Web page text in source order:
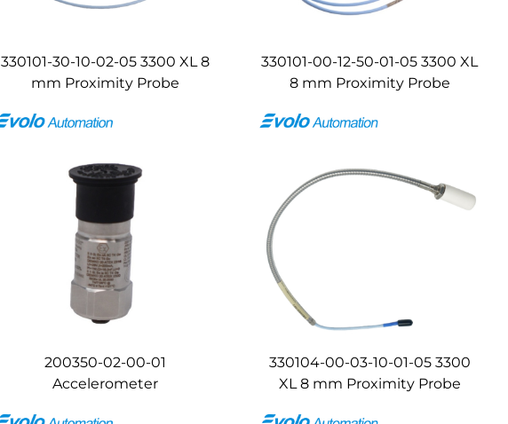
330101-30-10-02-05 3300 XL 8
mm Proximity Probe
330101-00-12-50-01-05 3300 XL
8 mm Proximity Probe
200350-02-00-01
Accelerometer
330104-00-03-10-01-05 3300
XL 8 mm Proximity Probe